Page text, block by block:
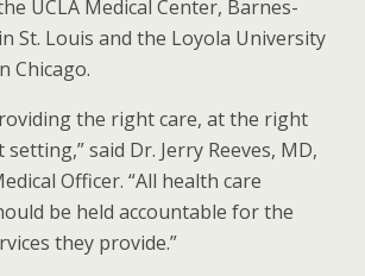
UCLA Medical Center, Barnes-
St. Louis and the Loyola University
Chicago.
the right care, at the right
said Dr. Jerry Reeves, MD,
Officer. “All health care
be held accountable for the
they provide.”